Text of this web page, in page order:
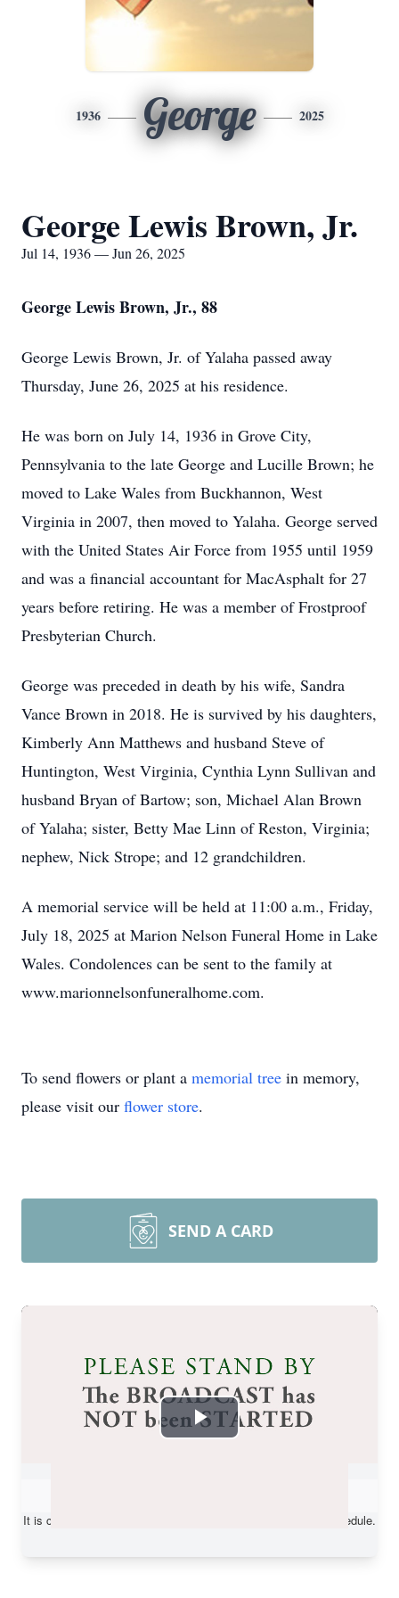
1936 George 2025
George Lewis Brown, Jr.
Jul 14, 1936 — Jun 26, 2025
George Lewis Brown, Jr., 88
George Lewis Brown, Jr. of Yalaha passed away
Thursday, June 26, 2025 at his residence.
He was born on July 14, 1936 in Grove City,
Pennsylvania to the late George and Lucille Brown; he
moved to Lake Wales from Buckhannon, West
Virginia in 2007, then moved to Yalaha. George served
with the United States Air Force from 1955 until 1959
and was a financial accountant for MacAsphalt for 27
years before retiring. He was a member of Frostproof
Presbyterian Church.
George was preceded in death by his wife, Sandra
Vance Brown in 2018. He is survived by his daughters,
Kimberly Ann Matthews and husband Steve of
Huntington, West Virginia, Cynthia Lynn Sullivan and
husband Bryan of Bartow; son, Michael Alan Brown
of Yalaha; sister, Betty Mae Linn of Reston, Virginia;
nephew, Nick Strope; and 12 grandchildren.
A memorial service will be held at 11:00 a.m., Friday,
July 18, 2025 at Marion Nelson Funeral Home in Lake
Wales. Condolences can be sent to the family at
www.marionnelsonfuneralhome.com.
To send flowers or plant a memorial tree in memory,
please visit our flower store.
SEND A CARD